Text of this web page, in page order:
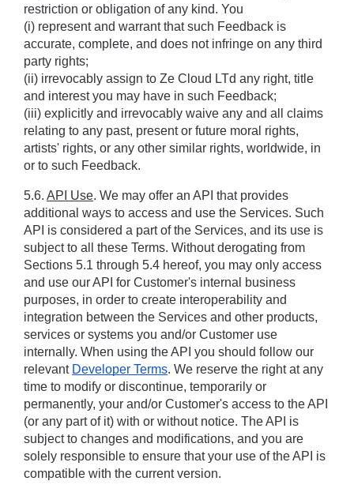
restriction or obligation of any kind. You
(i) represent and warrant that such Feedback is
accurate, complete, and does not infringe on any third
party rights;
(ii) irrevocably assign to Ze Cloud LTd any right, title
and interest you may have in such Feedback;
(iii) explicitly and irrevocably waive any and all claims
relating to any past, present or future moral rights,
artists' rights, or any other similar rights, worldwide, in
or to such Feedback.
5.6. API Use. We may offer an API that provides
additional ways to access and use the Services. Such
API is considered a part of the Services, and its use is
subject to all these Terms. Without derogating from
Sections ‎5.1 through ‎5.4 hereof, you may only access
and use our API for Customer's internal business
purposes, in order to create interoperability and
integration between the Services and other products,
services or systems you and/or Customer use
internally. When using the API you should follow our
relevant Developer Terms. We reserve the right at any
time to modify or discontinue, temporarily or
permanently, your and/or Customer's access to the API
(or any part of it) with or without notice. The API is
subject to changes and modifications, and you are
solely responsible to ensure that your use of the API is
compatible with the current version.